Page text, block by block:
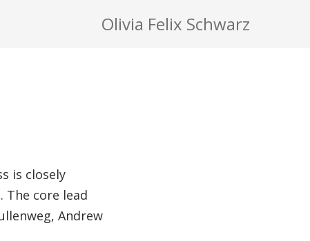
Olivia Felix Schwarz
is closely
core lead
Andrew